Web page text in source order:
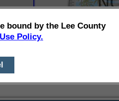
bound by the Lee County
Policy.